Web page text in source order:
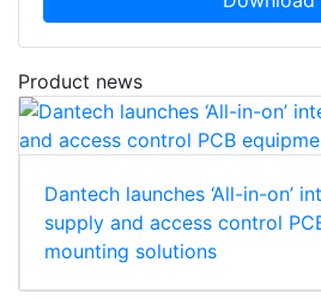
Product news
Dantech launches ‘All-in-on’
supply and access control
mounting solutions